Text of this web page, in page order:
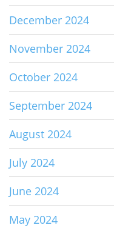
December 2024
November 2024
October 2024
September 2024
August 2024
July 2024
June 2024
May 2024